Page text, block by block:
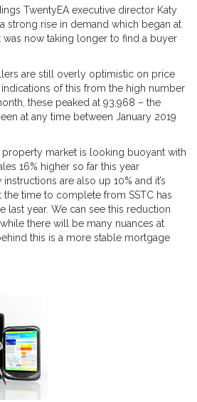
TwentyEA executive director Katy
strong rise in demand which began at
now taking longer to find a buyer
are still overly optimistic on price
indications of this from the high number
these peaked at 93,968 – the
at any time between January 2019
property market is looking buoyant with
16% higher so far this year
are also up 10% and it’s
time to complete from SSTC has
last year. We can see this reduction
there will be many nuances at
this is a more stable mortgage